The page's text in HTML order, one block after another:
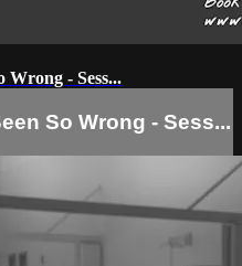
Wrong - Sess...
So Wrong - Sess...